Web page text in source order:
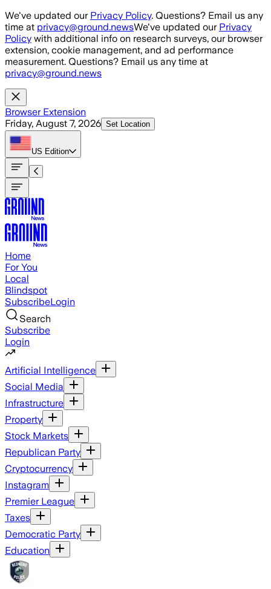
Skip to main content
We've updated our Privacy Policy. Questions? Email us any
time at privacy@ground.newsWe've updated our Privacy
Policy with additional info on research surveys, our browser
extension, cookie management, and ad performance
measurement. Questions? Email us any time at
privacy@ground.news
Browser Extension
Friday, August 7, 2026 Set Location
US Edition
Home
For You
Local
Blindspot
SubscribeLogin
Search
Subscribe
Login
Artificial Intelligence
Social Media
Infrastructure
Property
Stock Markets
Republican Party
Cryptocurrency
Instagram
Premier League
Taxes
Democratic Party
Education